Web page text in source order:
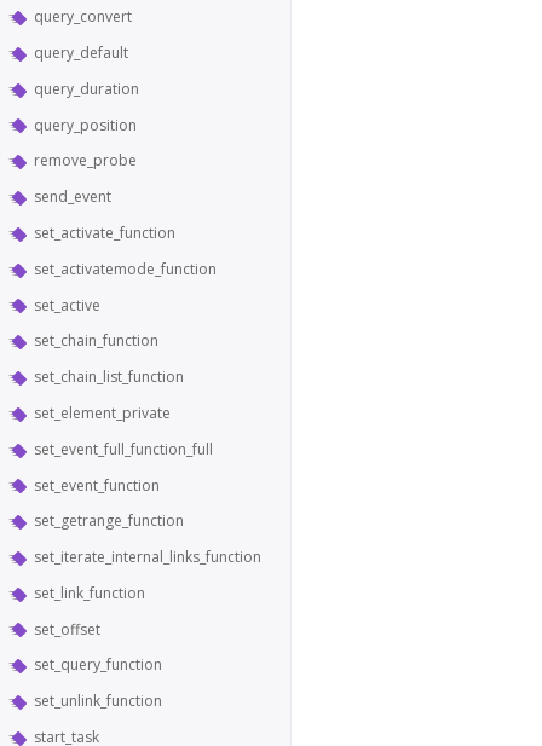
query_convert
query_default
query_duration
query_position
remove_probe
send_event
set_activate_function
set_activatemode_function
set_active
set_chain_function
set_chain_list_function
set_element_private
set_event_full_function_full
set_event_function
set_getrange_function
set_iterate_internal_links_function
set_link_function
set_offset
set_query_function
set_unlink_function
start_task